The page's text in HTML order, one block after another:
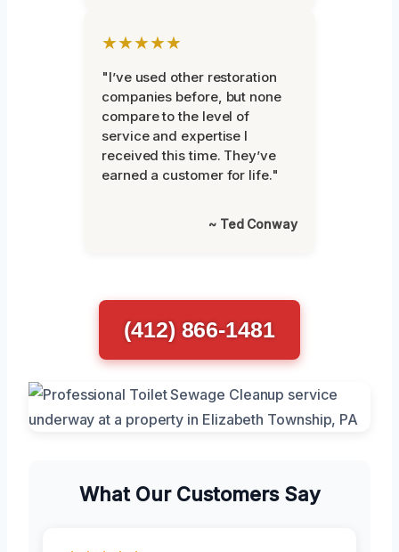
★★★★★
"I’ve used other restoration
companies before, but none
compare to the level of
service and expertise I
received this time. They’ve
earned a customer for life."
~ Ted Conway
(412) 866-1481
What Our Customers Say